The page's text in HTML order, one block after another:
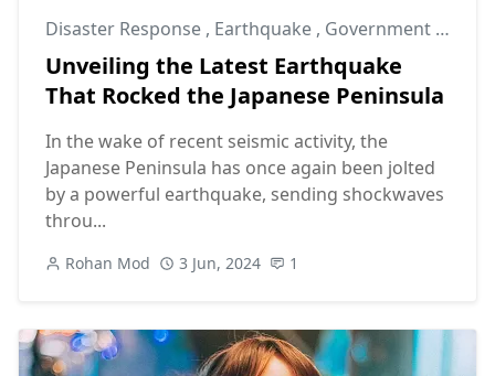
Disaster Response , Earthquake , Government Intervention
Unveiling the Latest Earthquake
That Rocked the Japanese Peninsula
In the wake of recent seismic activity, the
Japanese Peninsula has once again been jolted
by a powerful earthquake, sending shockwaves
throu...
Rohan Mod 3 Jun, 2024 1